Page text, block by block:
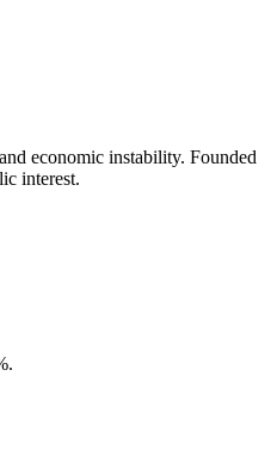
economic instability. Founded
interest.